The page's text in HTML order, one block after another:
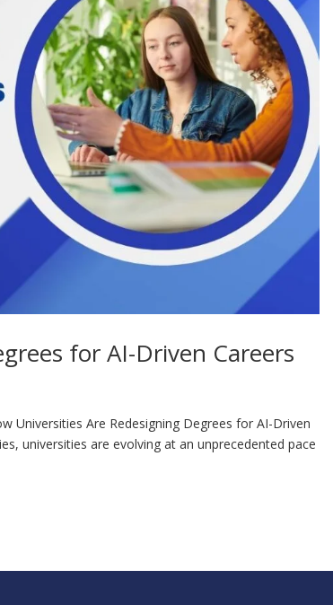
for AI-Driven Careers
Universities Are Redesigning Degrees for AI-Driven
universities are evolving at an unprecedented pace